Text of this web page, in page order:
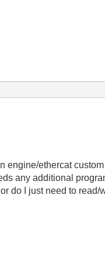
ethercat
any additional
do I just need to read/